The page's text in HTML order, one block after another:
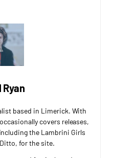
based in Limerick. With
covers releases,
the Lambrini Girls
for the site.